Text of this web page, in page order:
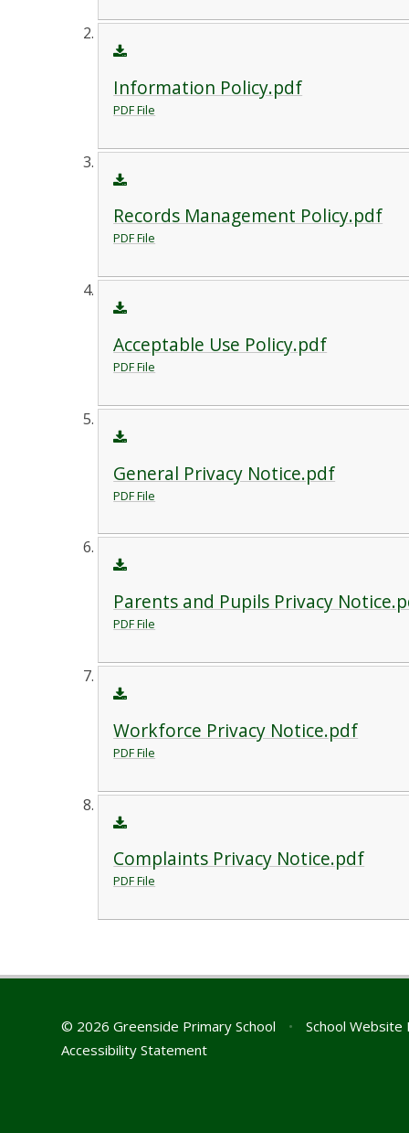
Information Policy.pdf
PDF File
Records Management Policy.pdf
PDF File
Acceptable Use Policy.pdf
PDF File
General Privacy Notice.pdf
PDF File
Parents and Pupils Privacy
PDF File
Workforce Privacy Notice.pdf
PDF File
Complaints Privacy Notice.pdf
PDF File
© 2026 Greenside Primary School •
School
Accessibility Statement